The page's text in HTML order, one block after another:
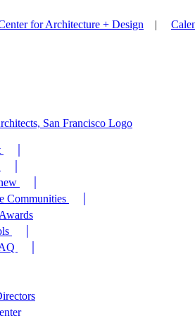
for Architecture + Design |
Communities